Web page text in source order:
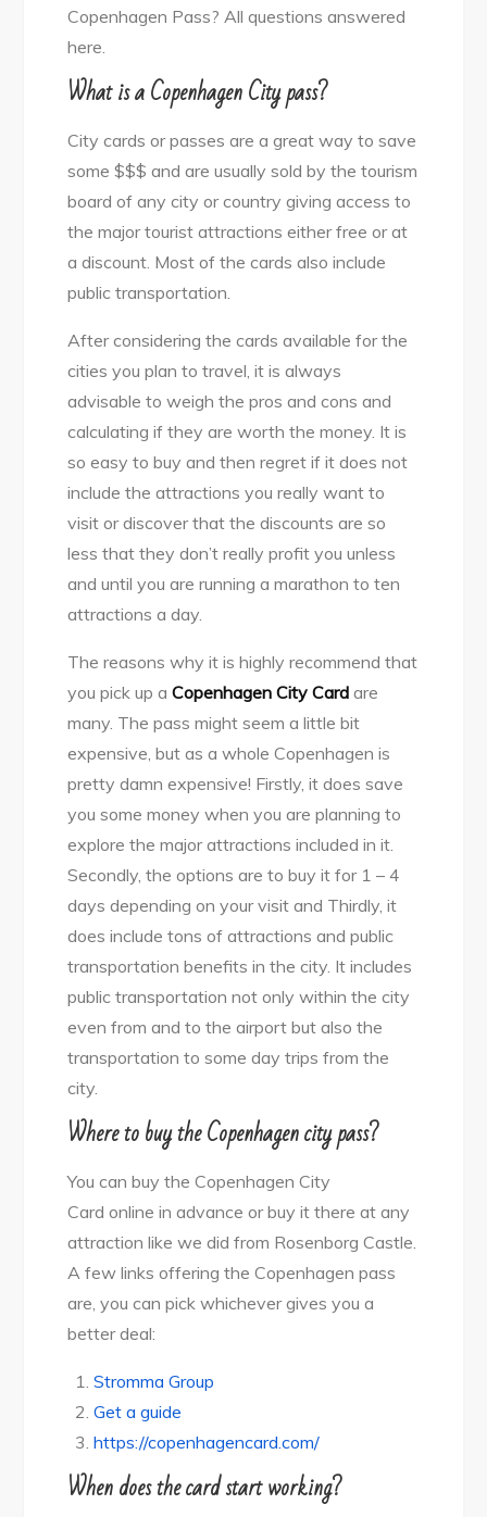
Copenhagen Pass? All questions answered
here.
What is a Copenhagen City pass?
City cards or passes are a great way to save
some $$$ and are usually sold by the tourism
board of any city or country giving access to
the major tourist attractions either free or at
a discount. Most of the cards also include
public transportation.
After considering the cards available for the
cities you plan to travel, it is always
advisable to weigh the pros and cons and
calculating if they are worth the money. It is
so easy to buy and then regret if it does not
include the attractions you really want to
visit or discover that the discounts are so
less that they don’t really profit you unless
and until you are running a marathon to ten
attractions a day.
The reasons why it is highly recommend that
you pick up aCopenhagen City Card are
many. The pass might seem a little bit
expensive, but as a whole Copenhagen is
pretty damn expensive! Firstly, it does save
you some money when you are planning to
explore the major attractions included in it.
Secondly, the options are to buy it for 1 – 4
days depending on your visit and Thirdly, it
does include tons of attractions and public
transportation benefits in the city. It includes
public transportation not only within the city
even from and to the airport but also the
transportation to some day trips from the
city.
Where to buy the Copenhagen city pass?
You can buy the Copenhagen City
Card online in advance or buy it there at any
attraction like we did from Rosenborg Castle.
A few links offering the Copenhagen pass
are, you can pick whichever gives you a
better deal:
Stromma Group
Get a guide
https://copenhagencard.com/
When does the card start working?